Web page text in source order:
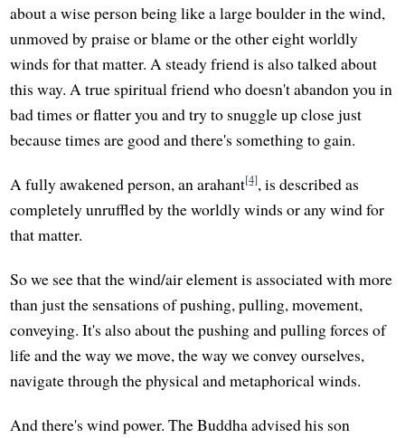
about a wise person being like a large boulder in the wind,
unmoved by praise or blame or the other eight worldly
winds for that matter. A steady friend is also talked about
this way. A true spiritual friend who doesn't abandon you in
bad times or flatter you and try to snuggle up close just
because times are good and there's something to gain.
A fully awakened person, an arahant[4], is described as
completely unruffled by the worldly winds or any wind for
that matter.
So we see that the wind/air element is associated with more
than just the sensations of pushing, pulling, movement,
conveying. It's also about the pushing and pulling forces of
life and the way we move, the way we convey ourselves,
navigate through the physical and metaphorical winds.
And there's wind power. The Buddha advised his son